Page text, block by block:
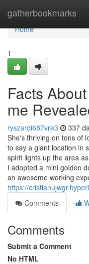
gatherbookmarks
Home
Home
1
Facts
me
ryszardi687vre3 337
She's thriving on tons of
to say a giant location in
spirit lights up the area
I adopted a mini golden
an awesome working
https://
Comments
Comments
Submit a Comment
No HTML